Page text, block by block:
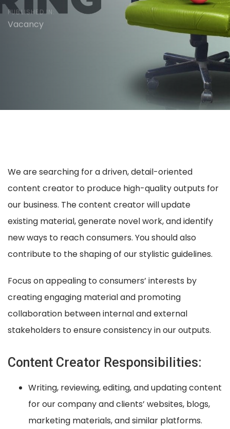
PUBLISHED IN:
Vacancy
We are searching for a driven, detail-oriented
content creator to produce high-quality outputs for
our business. The content creator will update
existing material, generate novel work, and identify
new ways to reach consumers. You should also
contribute to the shaping of our stylistic guidelines.
Focus on appealing to consumers’ interests by
creating engaging material and promoting
collaboration between internal and external
stakeholders to ensure consistency in our outputs.
Content Creator Responsibilities:
Writing, reviewing, editing, and updating content
for our company and clients’ websites, blogs,
marketing materials, and similar platforms.